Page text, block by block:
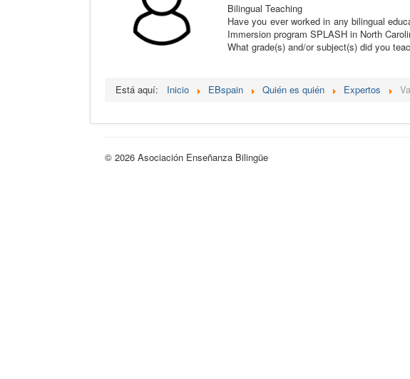
Bilingual Teaching
Have you ever worked in any bilingual
Immersion program SPLASH in North
What grade(s) and/or subject(s) did you
Está aquí: Inicio EBspain Quién es quién Expertos
© 2026 Asociación Enseñanza Bilingüe